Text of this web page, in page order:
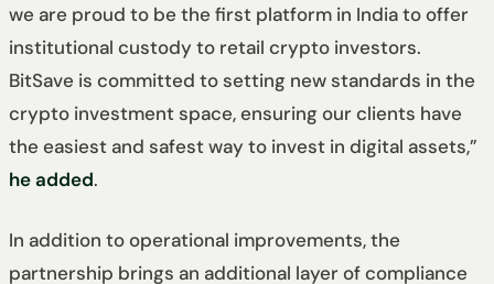
we are proud to be the first platform in India to offer
institutional custody to retail crypto investors.
BitSave is committed to setting new standards in the
crypto investment space, ensuring our clients have
the easiest and safest way to invest in digital assets,”
he added.
In addition to operational improvements, the
partnership brings an additional layer of compliance